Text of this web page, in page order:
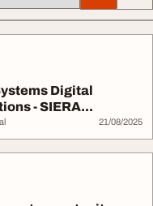
Digital
- SIERA...
21/08/2025